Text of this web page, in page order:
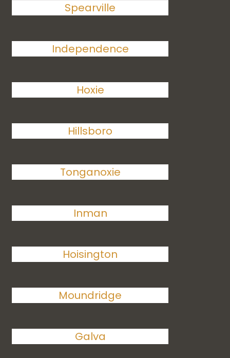
Spearville
Independence
Hoxie
Hillsboro
Tonganoxie
Inman
Hoisington
Moundridge
Galva